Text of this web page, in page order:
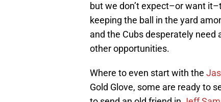
but we don’t expect–or want
keeping the ball in the yard
and the Cubs desperately need
other opportunities.
Where to even start with the
Gold Glove, some are ready to